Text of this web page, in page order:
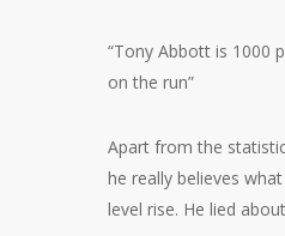
“Tony Abbott is 1000
on the run”
Apart from the
he really believes
level rise. He lied